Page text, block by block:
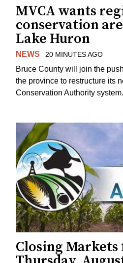
MVCA wants
conservation
Lake Huron
NEWS 20 MINUTES AGO
Bruce County will join the
the province to restructure its
Conservation Authority system.
Closing Markets